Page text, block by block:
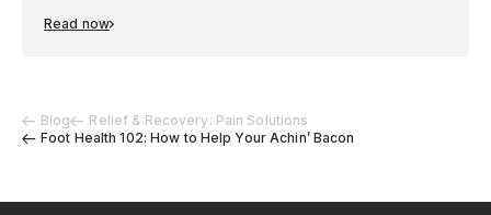
Blog
Relief & Recovery: Pain Solutions
Foot Health 102: How to Help Your Achin’ Bacon
Read now